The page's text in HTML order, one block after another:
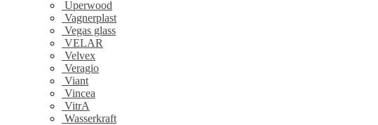
Uperwood
Vagnerplast
Vegas glass
VELAR
Velvex
Veragio
Viant
Vincea
VitrA
Wasserkraft